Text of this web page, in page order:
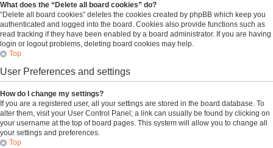
What does the “Delete all board cookies” do?
“Delete all board cookies” deletes the cookies created by phpBB which keep you
authenticated and logged into the board. Cookies also provide functions such as
read tracking if they have been enabled by a board administrator. If you are having
login or logout problems, deleting board cookies may help.
Top
User Preferences and settings
How do I change my settings?
If you are a registered user, all your settings are stored in the board database. To
alter them, visit your User Control Panel; a link can usually be found by clicking on
your username at the top of board pages. This system will allow you to change all
your settings and preferences.
Top